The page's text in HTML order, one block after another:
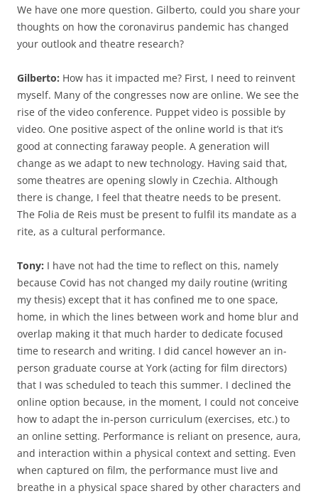
We have one more question. Gilberto, could you share your
thoughts on how the coronavirus pandemic has changed
your outlook and theatre research?
Gilberto: How has it impacted me? First, I need to reinvent
myself. Many of the congresses now are online. We see the
rise of the video conference. Puppet video is possible by
video. One positive aspect of the online world is that it’s
good at connecting faraway people. A generation will
change as we adapt to new technology. Having said that,
some theatres are opening slowly in Czechia. Although
there is change, I feel that theatre needs to be present.
The Folia de Reis must be present to fulfil its mandate as a
rite, as a cultural performance.
Tony: I have not had the time to reflect on this, namely
because Covid has not changed my daily routine (writing
my thesis) except that it has confined me to one space,
home, in which the lines between work and home blur and
overlap making it that much harder to dedicate focused
time to research and writing. I did cancel however an in-
person graduate course at York (acting for film directors)
that I was scheduled to teach this summer. I declined the
online option because, in the moment, I could not conceive
how to adapt the in-person curriculum (exercises, etc.) to
an online setting. Performance is reliant on presence, aura,
and interaction within a physical context and setting. Even
when captured on film, the performance must live and
breathe in a physical space shared by other characters and